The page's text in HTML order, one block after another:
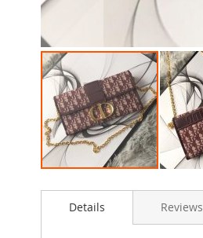
to
Details Reviews